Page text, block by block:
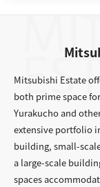
Mitsubishi Estate
both prime space
Yurakucho and
extensive portfolio
building, small-
a large-scale
spaces